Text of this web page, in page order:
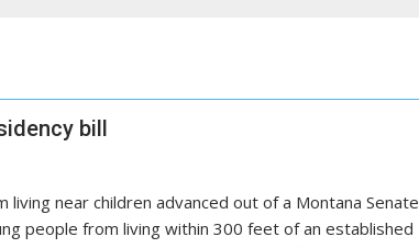
bill
near children advanced out of a Montana Senate
people from living within 300 feet of an established